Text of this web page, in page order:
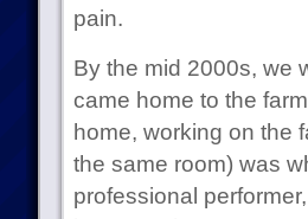
pain.
By the mid 2000s, we
came home to the
home, working on the
the same room) was
professional